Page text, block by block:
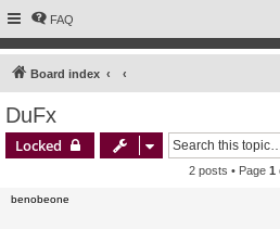
FAQ
Board index
DuFx
Locked
2 posts • Page 1
benobeone